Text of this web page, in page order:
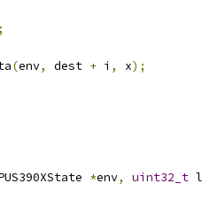
;
(env, dest + i , x);
*env, uint32_t l